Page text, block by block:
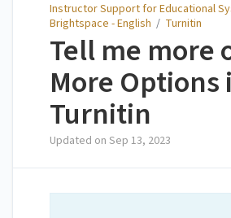
Instructor Support for Educational
Brightspace - English / Turnitin
Tell me more
More Options
Turnitin
Updated on Sep 13, 2023